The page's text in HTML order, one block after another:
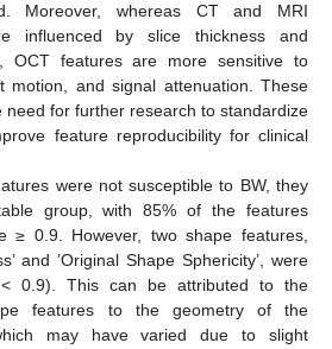
Moreover, whereas CT and MRI
influenced by slice thickness and
OCT features are more sensitive to
motion, and signal attenuation. These
need for further research to standardize
feature reproducibility for clinical
were not susceptible to BW, they
group, with 85% of the features
≥ 0.9. However, two shape features,
and ’Original Shape Sphericity’, were
0.9). This can be attributed to the
features to the geometry of the
may have varied due to slight